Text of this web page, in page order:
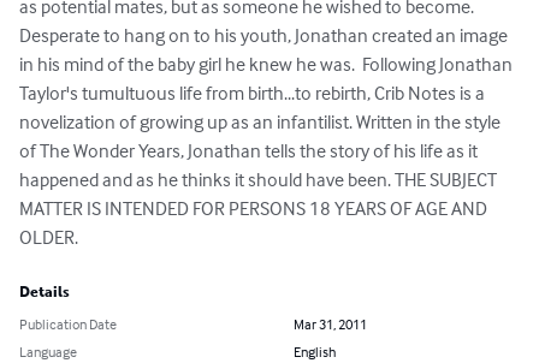
as potential mates, but as someone he wished to become.
Desperate to hang on to his youth, Jonathan created an image
in his mind of the baby girl he knew he was.  Following Jonathan
Taylor's tumultuous life from birth...to rebirth, Crib Notes is a
novelization of growing up as an infantilist. Written in the style
of The Wonder Years, Jonathan tells the story of his life as it
happened and as he thinks it should have been. THE SUBJECT
MATTER IS INTENDED FOR PERSONS 18 YEARS OF AGE AND
OLDER.
Details
Publication Date
Mar 31, 2011
Language
English